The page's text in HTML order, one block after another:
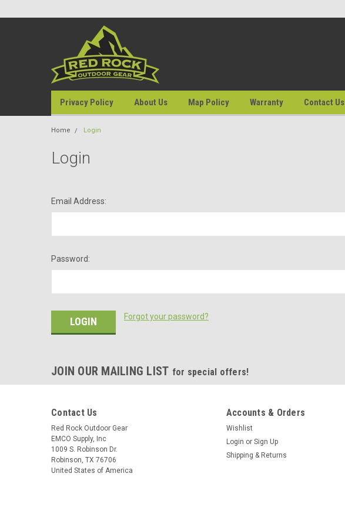
Privacy Policy About Us Map Policy Warranty Contact Us
Home Login
Login
Email Address:
Password:
Forgot your password?
JOIN OUR MAILING LIST for special offers!
Contact Us
Red Rock Outdoor Gear
EMCO Supply, Inc
1009 S. Robinson Dr.
Robinson, TX 76706
United States of America
Accounts & Orders
Wishlist
Login or Sign Up
Shipping & Returns